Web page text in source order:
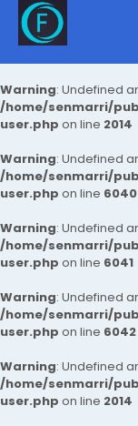
Warning: Undefined
/home/senmarri/
user.php on line 2014
Warning: Undefined
/home/senmarri/
user.php on line 6040
Warning: Undefined
/home/senmarri/
user.php on line 6041
Warning: Undefined
/home/senmarri/
user.php on line 6042
Warning: Undefined
/home/senmarri/
user.php on line 2014